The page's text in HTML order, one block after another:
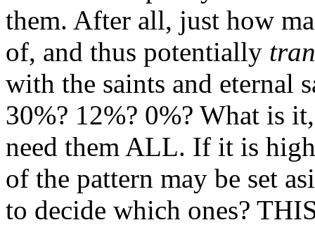
them. After all, just how
of, and thus potentially
with the saints and eternal
30%? 12%? 0%? What is
need them ALL. If it is
of the pattern may be set
to decide which ones?